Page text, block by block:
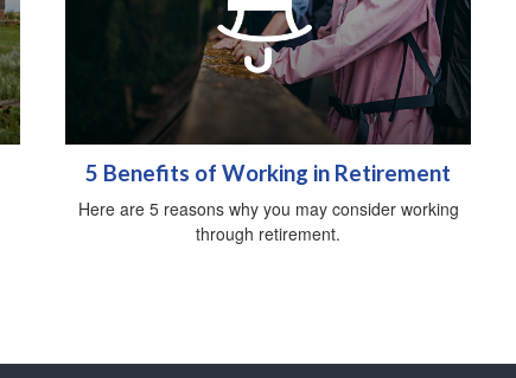
5 Benefits of Working in Retirement
Here are 5 reasons why you may consider working
through retirement.